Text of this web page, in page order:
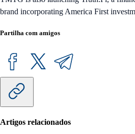
brand incorporating America First
Partilha com amigos
Artigos relacionados